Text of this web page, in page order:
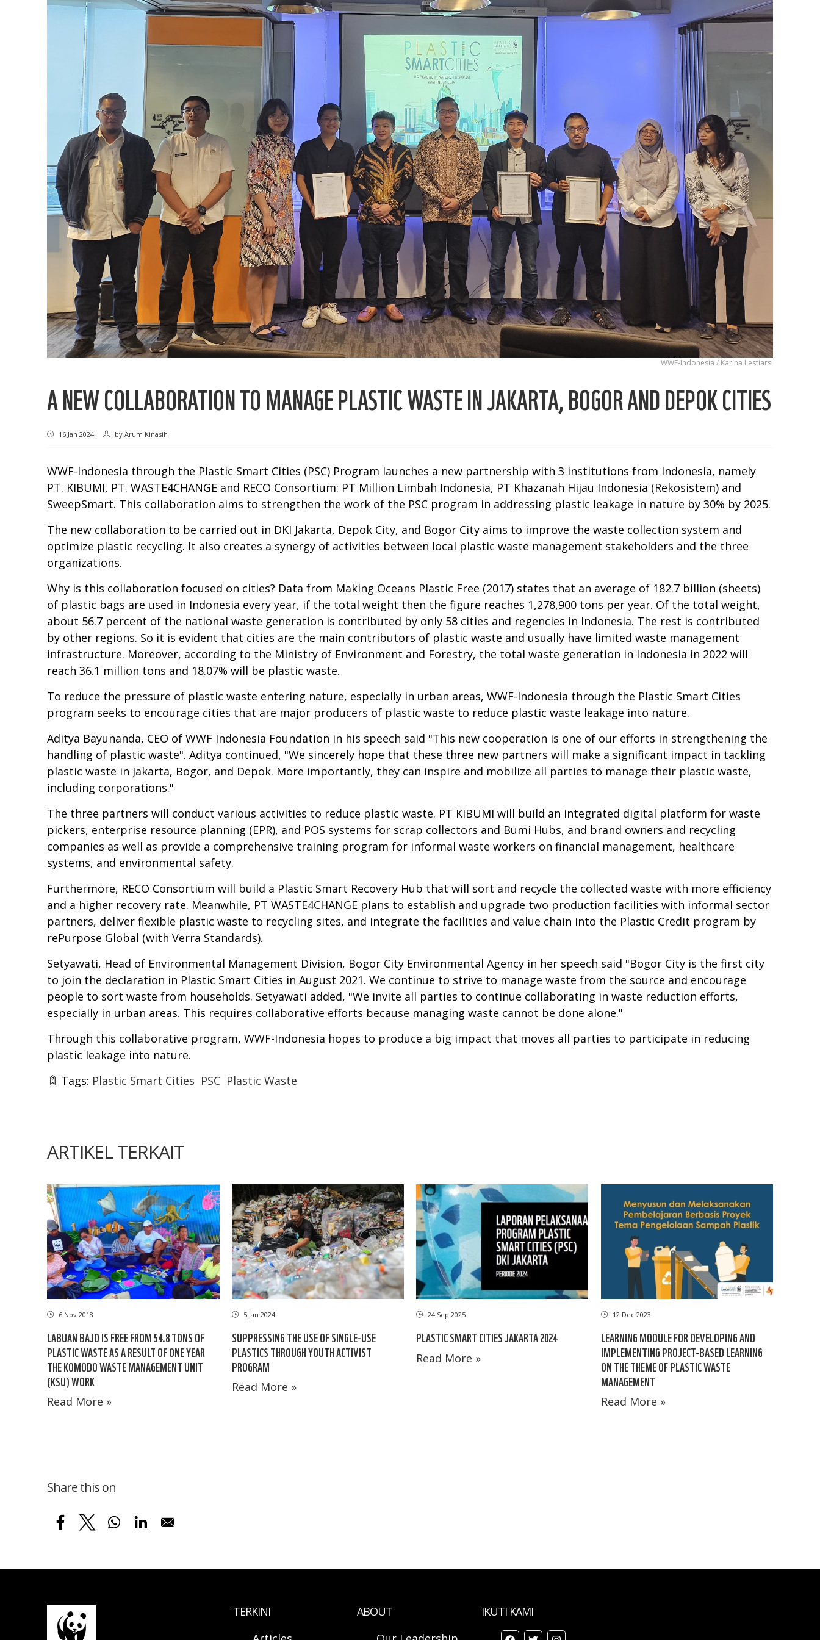
WWF-Indonesia / Karina Lestiarsi
A NEW COLLABORATION TO MANAGE PLASTIC WASTE IN JAKARTA, BOGOR AND DEPOK CITIES
16 Jan 2024 by Arum Kinasih
WWF-Indonesia through the Plastic Smart Cities (PSC) Program launches a new partnership with 3 institutions from Indonesia, namely
PT. KIBUMI, PT. WASTE4CHANGE and RECO Consortium: PT Million Limbah Indonesia, PT Khazanah Hijau Indonesia (Rekosistem) and
SweepSmart. This collaboration aims to strengthen the work of the PSC program in addressing plastic leakage in nature by 30% by 2025.
The new collaboration to be carried out in DKI Jakarta, Depok City, and Bogor City aims to improve the waste collection system and
optimize plastic recycling. It also creates a synergy of activities between local plastic waste management stakeholders and the three
organizations.
Why is this collaboration focused on cities? Data from Making Oceans Plastic Free (2017) states that an average of 182.7 billion (sheets)
of plastic bags are used in Indonesia every year, if the total weight then the figure reaches 1,278,900 tons per year. Of the total weight,
about 56.7 percent of the national waste generation is contributed by only 58 cities and regencies in Indonesia. The rest is contributed
by other regions. So it is evident that cities are the main contributors of plastic waste and usually have limited waste management
infrastructure. Moreover, according to the Ministry of Environment and Forestry, the total waste generation in Indonesia in 2022 will
reach 36.1 million tons and 18.07% will be plastic waste.
To reduce the pressure of plastic waste entering nature, especially in urban areas, WWF-Indonesia through the Plastic Smart Cities
program seeks to encourage cities that are major producers of plastic waste to reduce plastic waste leakage into nature.
Aditya Bayunanda, CEO of WWF Indonesia Foundation in his speech said "This new cooperation is one of our efforts in strengthening the
handling of plastic waste". Aditya continued, "We sincerely hope that these three new partners will make a significant impact in tackling
plastic waste in Jakarta, Bogor, and Depok. More importantly, they can inspire and mobilize all parties to manage their plastic waste,
including corporations."
The three partners will conduct various activities to reduce plastic waste. PT KIBUMI will build an integrated digital platform for waste
pickers, enterprise resource planning (EPR), and POS systems for scrap collectors and Bumi Hubs, and brand owners and recycling
companies as well as provide a comprehensive training program for informal waste workers on financial management, healthcare
systems, and environmental safety.
Furthermore, RECO Consortium will build a Plastic Smart Recovery Hub that will sort and recycle the collected waste with more efficiency
and a higher recovery rate. Meanwhile, PT WASTE4CHANGE plans to establish and upgrade two production facilities with informal sector
partners, deliver flexible plastic waste to recycling sites, and integrate the facilities and value chain into the Plastic Credit program by
rePurpose Global (with Verra Standards).
Setyawati, Head of Environmental Management Division, Bogor City Environmental Agency in her speech said "Bogor City is the first city
to join the declaration in Plastic Smart Cities in August 2021. We continue to strive to manage waste from the source and encourage
people to sort waste from households. Setyawati added, "We invite all parties to continue collaborating in waste reduction efforts,
especially in urban areas. This requires collaborative efforts because managing waste cannot be done alone."
Through this collaborative program, WWF-Indonesia hopes to produce a big impact that moves all parties to participate in reducing
plastic leakage into nature.
Tags: Plastic Smart Cities PSC Plastic Waste
ARTIKEL TERKAIT
6 Nov 2018
LABUAN BAJO IS FREE FROM 54.8 TONS OF
PLASTIC WASTE AS A RESULT OF ONE YEAR
THE KOMODO WASTE MANAGEMENT UNIT
(KSU) WORK
Read More »
5 Jan 2024
SUPPRESSING THE USE OF SINGLE-USE
PLASTICS THROUGH YOUTH ACTIVIST
PROGRAM
Read More »
24 Sep 2025
PLASTIC SMART CITIES JAKARTA 2024
Read More »
12 Dec 2023
LEARNING MODULE FOR DEVELOPING AND
IMPLEMENTING PROJECT-BASED LEARNING
ON THE THEME OF PLASTIC WASTE
MANAGEMENT
Read More »
Share this on
TERKINI
ABOUT
IKUTI KAMI